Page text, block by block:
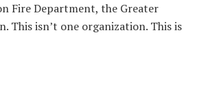
Fire Department, the Greater
This isn’t one organization. This is